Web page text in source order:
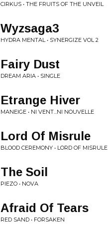
CIRKUS • THE FRUITS OF THE UNVEIL
Wyzsaga3
HYDRA MENTAL • SYNERGIZE VOL 2
Fairy Dust
DREAM ARIA • SINGLE
Etrange Hiver
MANEIGE • NI VENT...NI NOUVELLE
Lord Of Misrule
BLOOD CEREMONY • LORD OF MISRULE
The Soil
PIEZO • NOVA
Afraid Of Tears
RED SAND • FORSAKEN